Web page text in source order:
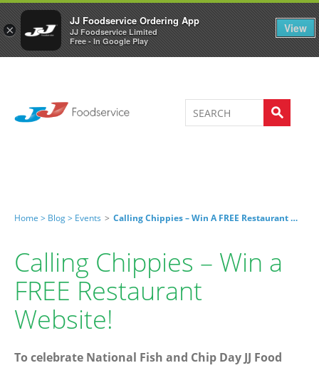
×
JJ Foodservice Ordering App
JJ Foodservice Limited
Free - In Google Play
View
Welcome to JJ's online store 0
Home > Blog > Events > Calling Chippies – Win A FREE Restaurant Website!
Calling Chippies – Win a
FREE Restaurant
Website!
To celebrate National Fish and Chip Day JJ Food